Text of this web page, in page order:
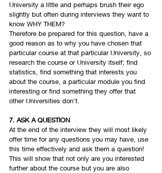
University a little and perhaps brush their ego
slightly but often during interviews they want to
know WHY THEM?
Therefore be prepared for this question, have a
good reason as to why you have chosen that
particular course at that particular University, so
research the course or University itself; find
statistics, find something that interests you
about the course, a particular module you find
interesting or find something they offer that
other Universities don't.
7. ASK A QUESTION
At the end of the interview they will most likely
offer time for any questions you may have, use
this time effectively and ask them a question!
This will show that not only are you interested
further about the course but you are also